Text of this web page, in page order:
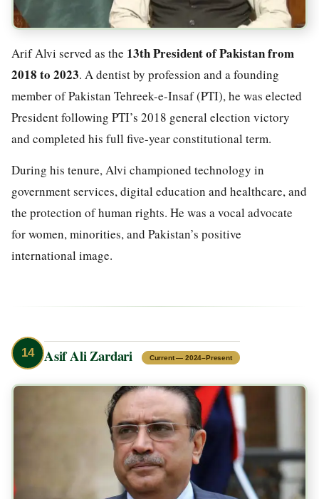
Arif Alvi served as the 13th President of Pakistan from
2018 to 2023. A dentist by profession and a founding
member of Pakistan Tehreek-e-Insaf (PTI), he was elected
President following PTI’s 2018 general election victory
and completed his full five-year constitutional term.
During his tenure, Alvi championed technology in
government services, digital education and healthcare, and
the protection of human rights. He was a vocal advocate
for women, minorities, and Pakistan’s positive
international image.
14 Asif Ali Zardari Current — 2024–Present